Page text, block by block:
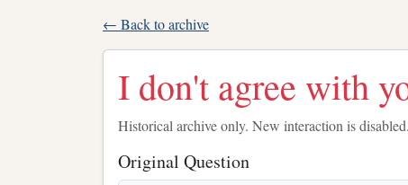
← Back to archive
I don't agree with
Historical archive only. New interaction is disabled.
Original Question